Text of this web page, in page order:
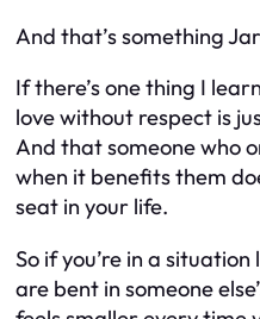
And that’s something
If there’s one thing I
love without respect is
And that someone who
when it benefitsthem
seat in your life.
So if you’re in a
are bent in someone